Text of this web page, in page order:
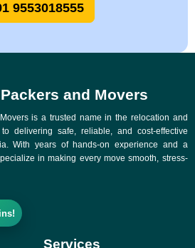
9553018555
and Movers
is a trusted name in the relocation and
to delivering safe, reliable, and cost-effective
With years of hands-on experience and a
in making every move smooth, stress-
Services